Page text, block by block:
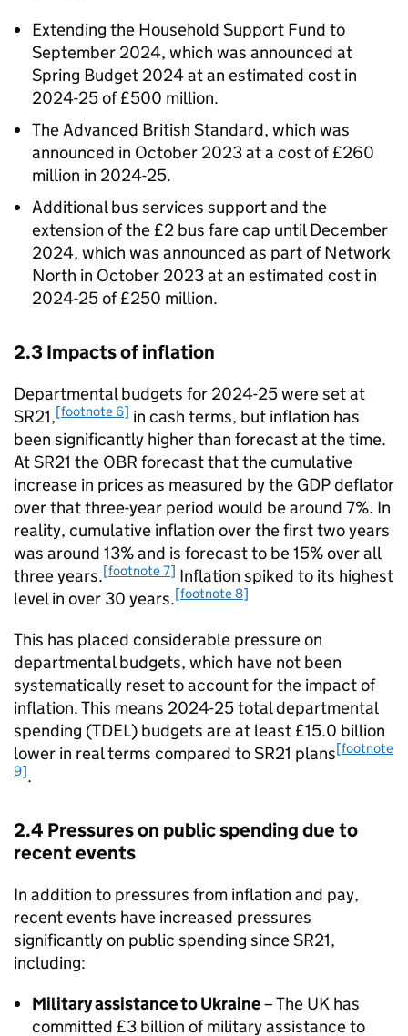
Extending the Household Support Fund to
September 2024, which was announced at
Spring Budget 2024 at an estimated cost in
2024-25 of £500 million.
The Advanced British Standard, which was
announced in October 2023 at a cost of £260
million in 2024-25.
Additional bus services support and the
extension of the £2 bus fare cap until December
2024, which was announced as part of Network
North in October 2023 at an estimated cost in
2024-25 of £250 million.
2.3 Impacts of inflation
Departmental budgets for 2024-25 were set at
SR21,[footnote 6] in cash terms, but inflation has
been significantly higher than forecast at the time.
At SR21 the OBR forecast that the cumulative
increase in prices as measured by the GDP deflator
over that three-year period would be around 7%. In
reality, cumulative inflation over the first two years
was around 13% and is forecast to be 15% over all
three years.[footnote 7] Inflation spiked to its highest
level in over 30 years.[footnote 8]
This has placed considerable pressure on
departmental budgets, which have not been
systematically reset to account for the impact of
inflation. This means 2024-25 total departmental
spending (TDEL) budgets are at least £15.0 billion
lower in real terms compared to SR21 plans[footnote
9].
2.4 Pressures on public spending due to
recent events
In addition to pressures from inflation and pay,
recent events have increased pressures
significantly on public spending since SR21,
including:
Military assistance to Ukraine– The UK has
committed £3 billion of military assistance to